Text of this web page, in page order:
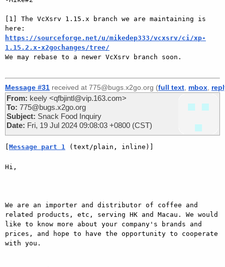
[1] The VcXsrv 1.15.x branch we are maintaining is
https://sourceforge.net/u/mikedep333/vcxsrv/ci/xp-
1.15.2.x-x2gochanges/tree/
We may rebase to a newer VcXsrv branch soon.
Message #31 received at 775@bugs.x2go.org (full text mbox
From: keely <qfbjintl@vip.163.com>
To: 775@bugs.x2go.org
Subject: Snack Food Inquiry
Date: Fri, 19 Jul 2024 09:08:03 +0800 (CST)
[Message part 1 (text/plain, inline)]
Hi,
We are an importer and distributor of coffee and
related products, etc, serving HK and Macau. We would
like to know more about your company's brands and
prices, and hope to have the opportunity to cooperate
with you.